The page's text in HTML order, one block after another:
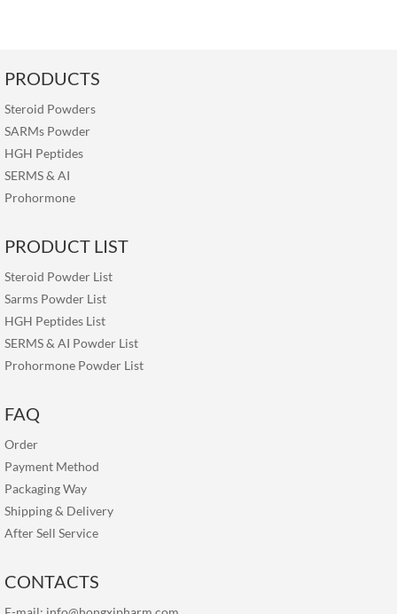
PRODUCTS
Steroid Powders
SARMs Powder
HGH Peptides
SERMS& AI
Prohormone
PRODUCT LIST
Steroid Powder List
Sarms Powder List
HGH Peptides List
SERMS & AI Powder List
Prohormone Powder List
FAQ
Order
Payment Method
Packaging Way
Shipping & Delivery
After Sell Service
CONTACTS